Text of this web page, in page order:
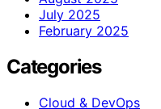
July 2025
February 2025
Categories
Cloud & DevOps